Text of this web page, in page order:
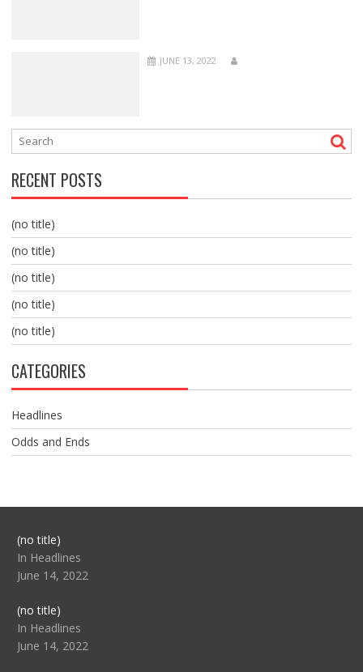
JUNE 13, 2022
RECENT POSTS
(no title)
(no title)
(no title)
(no title)
(no title)
CATEGORIES
Headlines
Odds and Ends
(no title)Post
104517
In Headlines
June 14, 2022
(no title)Post
104512
In Headlines
June 14, 2022